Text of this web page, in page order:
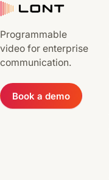
Programmable
video for enterprise
communication.
Book a demo